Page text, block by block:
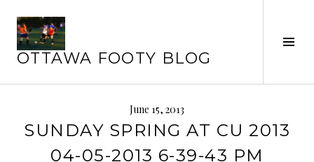
content
OTTAWA FOOTY BLOG
June 15, 2013
SUNDAY SPRING AT CU 2013
04-05-2013 6-39-43 PM